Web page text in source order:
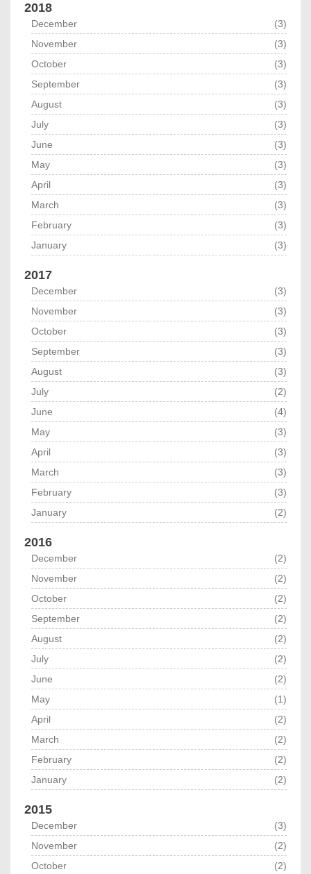
2018
December
(3)
November
(3)
October
(3)
September
(3)
August
(3)
July
(3)
June
(3)
May
(3)
April
(3)
March
(3)
February
(3)
January
(3)
2017
December
(3)
November
(3)
October
(3)
September
(3)
August
(3)
July
(2)
June
(4)
May
(3)
April
(3)
March
(3)
February
(3)
January
(2)
2016
December
(2)
November
(2)
October
(2)
September
(2)
August
(2)
July
(2)
June
(2)
May
(1)
April
(2)
March
(2)
February
(2)
January
(2)
2015
December
(3)
November
(2)
October
(2)